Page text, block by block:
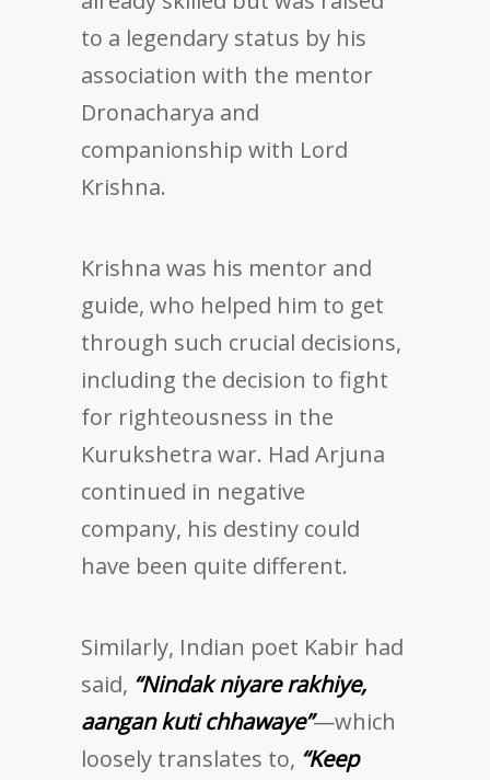
to a legendary status by his
association with the mentor
Dronacharya and
companionship with Lord
Krishna.
Krishna was his mentor and
guide, who helped him to get
through such crucial decisions,
including the decision to fight
for righteousness in the
Kurukshetra war. Had Arjuna
continued in negative
company, his destiny could
have been quite different.
Similarly, Indian poet Kabir had
said, “Nindak niyare rakhiye,
aangan kuti chhawaye”—which
loosely translates to, “Keep